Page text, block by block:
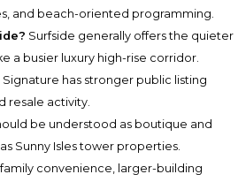
and beach-oriented programming.
Surfside generally offers the quieter
a busier luxury high-rise corridor.
Signature has stronger public listing
resale activity.
be understood as boutique and
Sunny Isles tower properties.
convenience, larger-building